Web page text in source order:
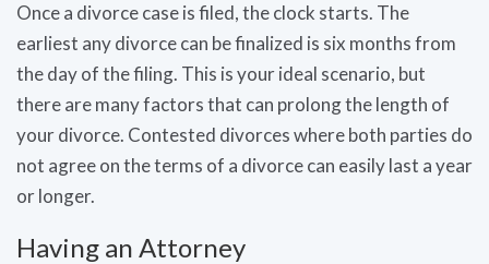
Once a divorce case is filed, the clock starts. The
earliest any divorce can be finalized is six months from
the day of the filing. This is your ideal scenario, but
there are many factors that can prolong the length of
your divorce. Contested divorces where both parties do
not agree on the terms of a divorce can easily last a year
or longer.
Having an Attorney